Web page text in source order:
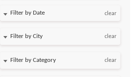
Filter by Date clear
clear
clear